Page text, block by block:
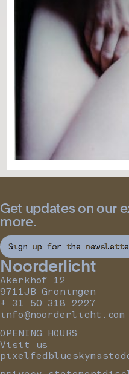
Get updates on our
more.
Sign up for the
Noorderlicht
Akerkhof 12
9711JB Groningen
+ 31 50 318 2227
info@noorderlicht.com
OPENING HOURS
Visit us
pixelfedbluesky